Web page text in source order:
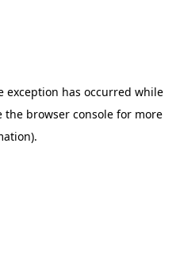
exception has occurred while
the browser console for more